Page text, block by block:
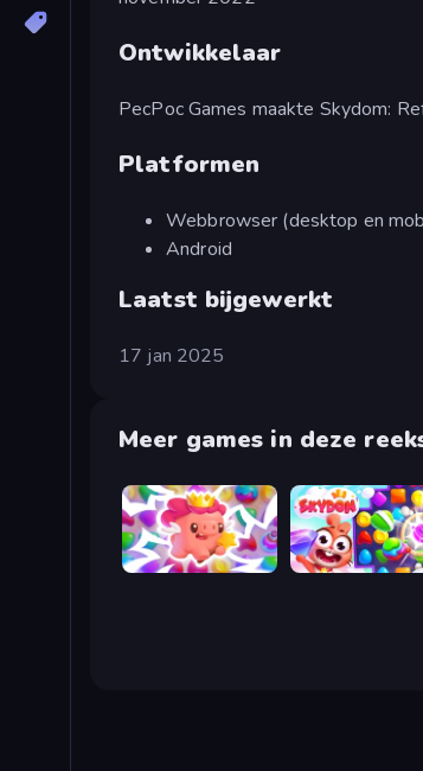
Ontwikkelaar
PecPoc Games maakte Skydom:
Platformen
Webbrowser (desktop en
Android
Laatst bijgewerkt
17 jan 2025
Meer games in deze
Match Arena Skydom